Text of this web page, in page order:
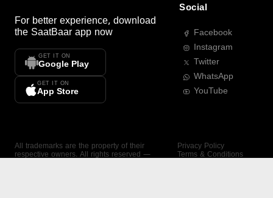
For better experience, download
the SaatBaar app now
GET IT ON
Google Play
GET IT ON
App Store
Social
Facebook
Instagram
Twitter
WhatsApp
YouTube
All trademarks are the property of their
respective owners. All rights reserved —
Privacy Policy
Terms & Conditions